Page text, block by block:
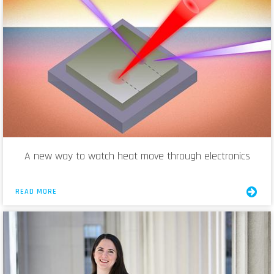
A new way to watch heat move through electronics
READ MORE